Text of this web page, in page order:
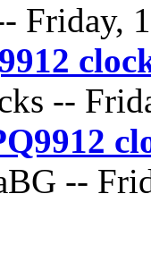
Friday,
--
--